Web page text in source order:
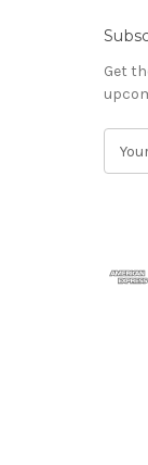
Get
d